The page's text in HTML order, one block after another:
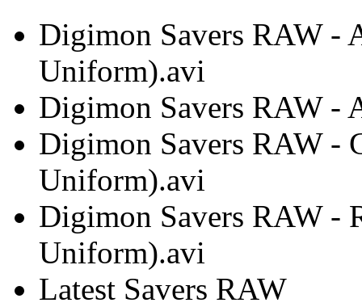
Digimon Savers RAW -
Uniform).avi
Digimon Savers RAW -
Digimon Savers RAW -
Uniform).avi
Digimon Savers RAW -
Uniform).avi
Latest Savers RAW